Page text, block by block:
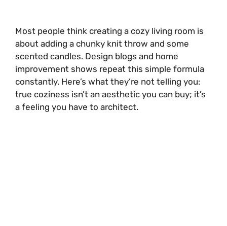
Most people think creating a cozy living room is
about adding a chunky knit throw and some
scented candles. Design blogs and home
improvement shows repeat this simple formula
constantly. Here’s what they’re not telling you:
true coziness isn’t an aesthetic you can buy; it’s
a feeling you have to architect.